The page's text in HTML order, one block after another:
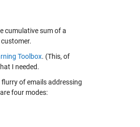
cumulative sum of a
customer.
Toolbox. (This, of
I needed.
of emails addressing
four modes: